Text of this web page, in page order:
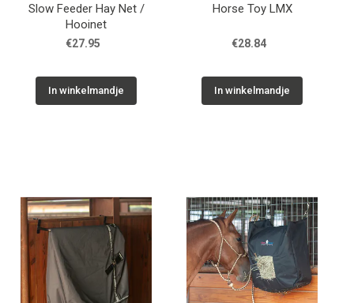
Slow Feeder Hay Net /
Hooinet
€27.95
In winkelmandje
Horse Toy LMX
€28.84
In winkelmandje